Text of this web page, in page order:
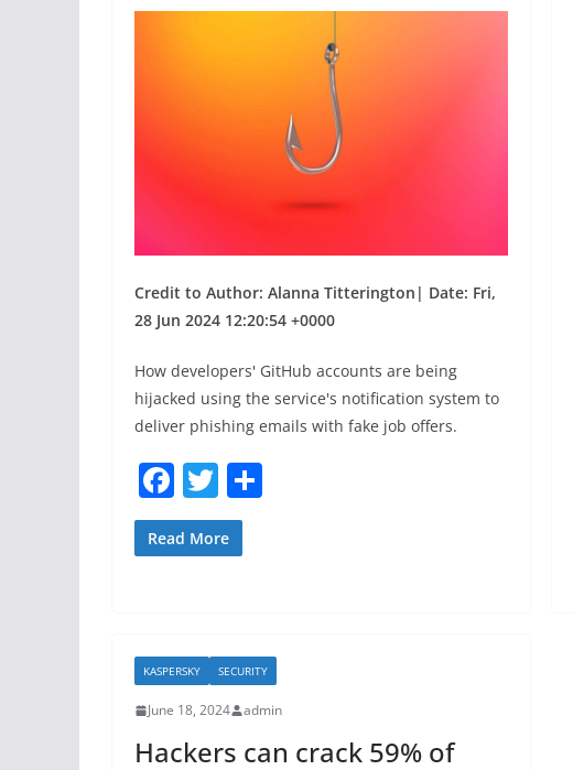
Credit to Author: Alanna Titterington| Date: Fri,
28 Jun 2024 12:20:54 +0000
How developers' GitHub accounts are being
hijacked using the service's notification system to
deliver phishing emails with fake job offers.
F
a
c
o
o
k
T
w
itt
Read More
KASPERSKY SECURITY
June 18, 2024 admin
Hackers can crack 59% of